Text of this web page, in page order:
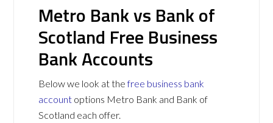
Metro Bank vs Bank of
Scotland Free Business
Bank Accounts
Below we look at thefree business bank
account options Metro Bank and Bank of
Scotland each offer.